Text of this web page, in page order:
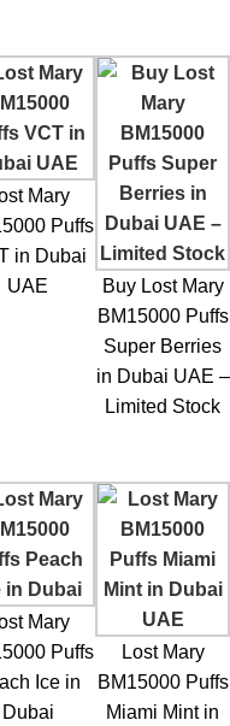
in Dubai UAEis suitable
enjoy tobacco-style
vaping sessions.
for maintenance or
Mary
Puffs
in Dubai
UAE
Buy Lost Mary
BM15000 Puffs
Super Berries
in Dubai UAE –
Limited Stock
Mary
Puffs
Ice in
Dubai
Lost Mary
BM15000 Puffs
Miami Mint in